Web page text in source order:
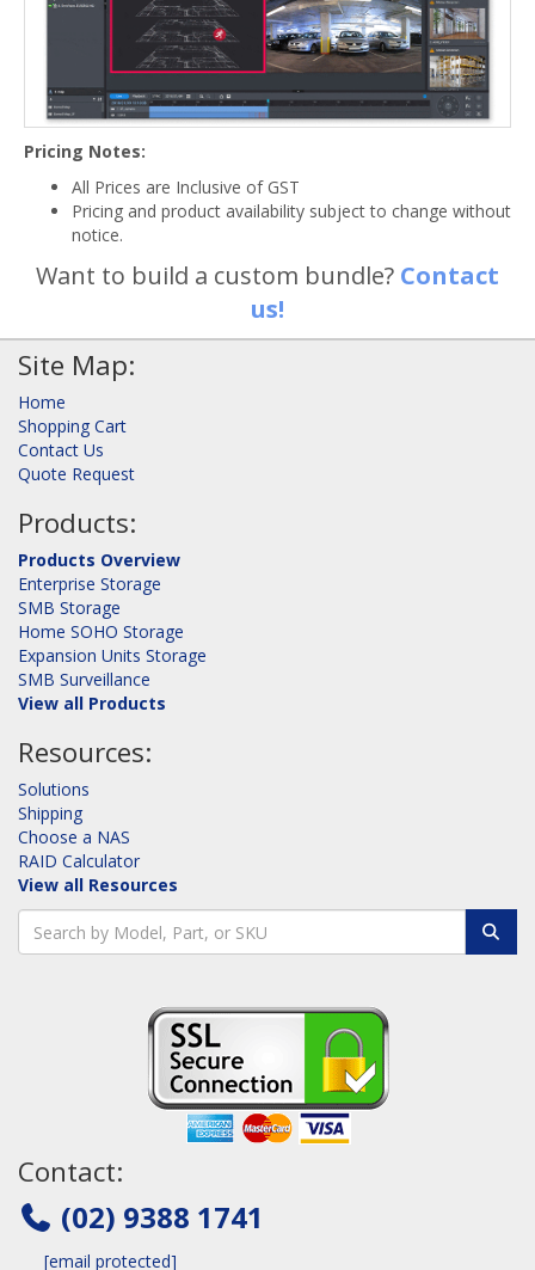
Pricing Notes:
All Prices are Inclusive of GST
Pricing and product availability subject to change without
notice.
Want to build a custom bundle? Contact
us!
Site Map:
Home
Shopping Cart
Contact Us
Quote Request
Products:
Products Overview
Enterprise Storage
SMB Storage
Home SOHO Storage
Expansion Units Storage
SMB Surveillance
View all Products
Resources:
Solutions
Shipping
Choose a NAS
RAID Calculator
View all Resources
Contact:
(02) 9388 1741
[email protected]